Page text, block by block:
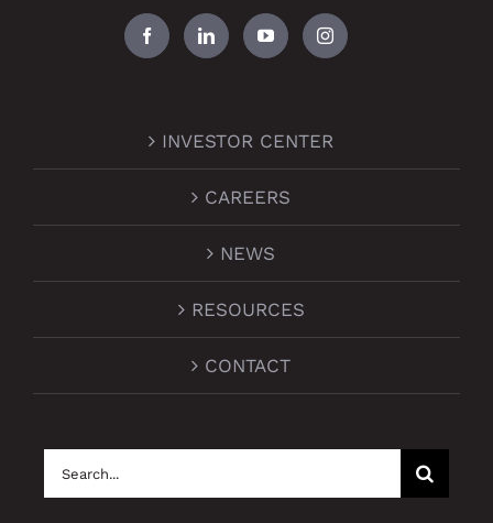
INVESTOR CENTER
CAREERS
NEWS
RESOURCES
CONTACT
Search
for: